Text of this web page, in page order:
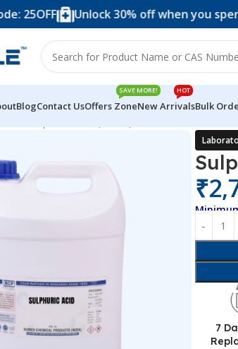
Unlock 30% off when you spend over
BlogContact UsOffers Zone
SAVE MORE!
New Arrivals
HOT
Bulk
₹
7